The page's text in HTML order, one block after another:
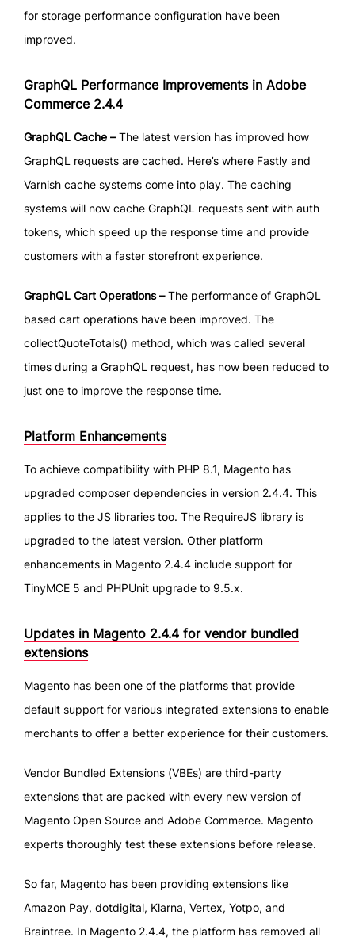
for storage performance configuration have been
improved.
GraphQL Performance Improvements in Adobe
Commerce 2.4.4
GraphQL Cache –The latest version has improved how
GraphQL requests are cached. Here’s where Fastly and
Varnish cache systems come into play. The caching
systems will now cache GraphQL requests sent with auth
tokens, which speed up the response time and provide
customers with a faster storefront experience.
GraphQL Cart Operations –The performance of GraphQL
based cart operations have been improved. The
collectQuoteTotals() method, which was called several
times during a GraphQL request, has now been reduced to
just one to improve the response time.
Platform Enhancements
To achieve compatibility with PHP 8.1, Magento has
upgraded composer dependencies in version 2.4.4. This
applies to the JS libraries too. The RequireJS library is
upgraded to the latest version. Other platform
enhancements in Magento 2.4.4 include support for
TinyMCE 5 and PHPUnit upgrade to 9.5.x.
Updates in Magento 2.4.4 for vendor bundled
extensions
Magento has been one of the platforms that provide
default support for various integrated extensions to enable
merchants to offer a better experience for their customers.
Vendor Bundled Extensions (VBEs) are third-party
extensions that are packed with every new version of
Magento Open Source and Adobe Commerce. Magento
experts thoroughly test these extensions before release.
So far, Magento has been providing extensions like
Amazon Pay, dotdigital, Klarna, Vertex, Yotpo, and
Braintree. In Magento 2.4.4, the platform has removed all